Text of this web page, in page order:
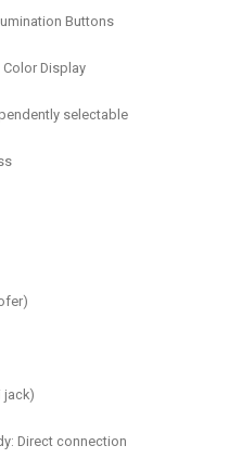
Buttons
Color Display
selectable
jack)
Direct connection